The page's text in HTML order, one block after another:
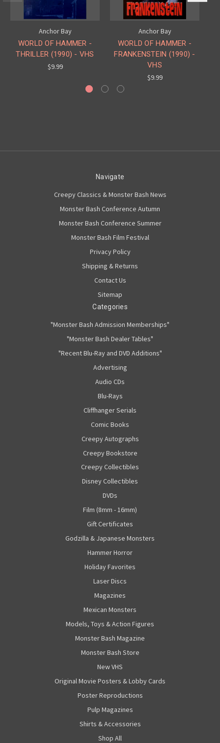
Anchor Bay
WORLD OF HAMMER -
THRILLER (1990) - VHS
$9.99
Anchor Bay
WORLD OF HAMMER -
FRANKENSTEIN (1990) -
VHS
$9.99
Navigate
Creepy Classics & Monster Bash News
Monster Bash Conference Autumn
Monster Bash Conference Summer
Monster Bash Film Festival
Privacy Policy
Shipping & Returns
Contact Us
Sitemap
Categories
"Monster Bash Admission Memberships"
"Monster Bash Dealer Tables"
"Recent Blu-Ray and DVD Additions"
Advertising
Audio CDs
Blu-Rays
Cliffhanger Serials
Comic Books
Creepy Autographs
Creepy Bookstore
Creepy Collectibles
Disney Collectibles
DVDs
Film (8mm - 16mm)
Gift Certificates
Godzilla & Japanese Monsters
Hammer Horror
Holiday Favorites
Laser Discs
Magazines
Mexican Monsters
Models, Toys & Action Figures
Monster Bash Magazine
Monster Bash Store
New VHS
Original Movie Posters & Lobby Cards
Poster Reproductions
Pulp Magazines
Shirts & Accessories
Shop All